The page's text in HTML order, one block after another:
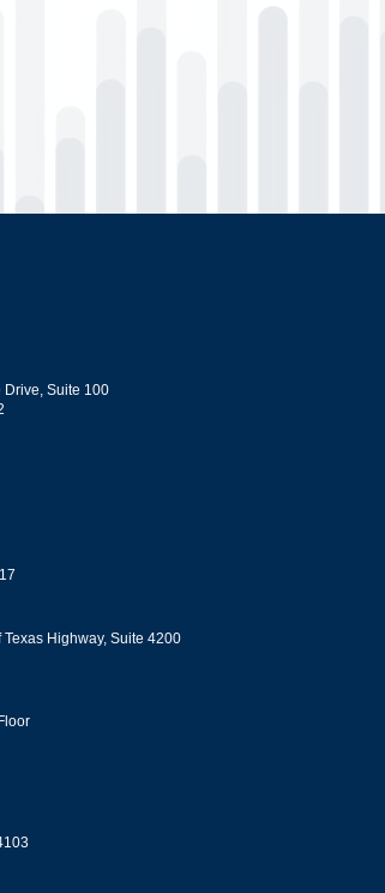
Suite 100
Highway, Suite 4200